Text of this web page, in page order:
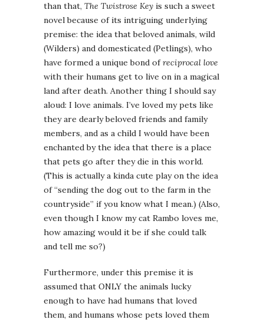
than that, The Twistrose Key is such a sweet
novel because of its intriguing underlying
premise: the idea that beloved animals, wild
(Wilders) and domesticated (Petlings), who
have formed a unique bond ofreciprocal love
with their humans get to live on in a magical
land after death. Another thing I should say
aloud: I love animals. I’ve loved my pets like
they are dearly beloved friends and family
members, and as a child I would have been
enchanted by the idea that there is a place
that pets go after they die in this world.
(This is actually a kinda cute play on the idea
of “sending the dog out to the farm in the
countryside” if you know what I mean.) (Also,
even though I know my cat Rambo loves me,
how amazing would it be if she could talk
and tell me so?)
Furthermore, under this premise it is
assumed that ONLY the animals lucky
enough to have had humans that loved
them, and humans whose pets loved them